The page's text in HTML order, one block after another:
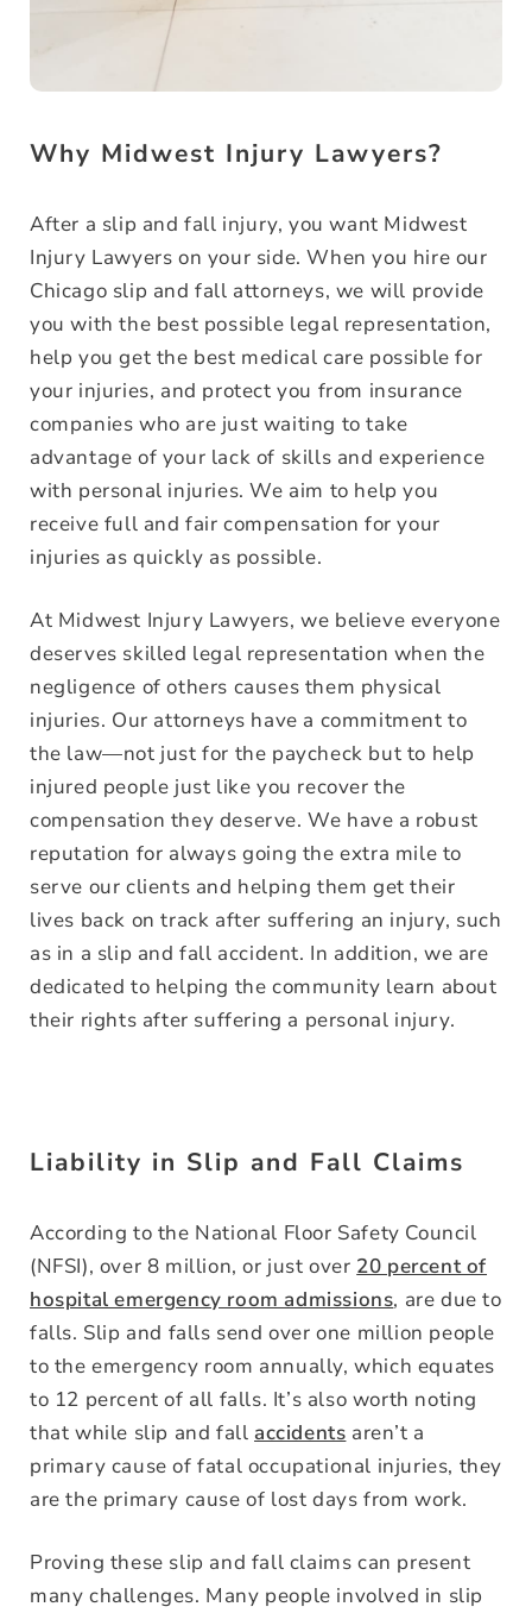
Why Midwest Injury Lawyers?
After a slip and fall injury, you want Midwest
Injury Lawyers on your side. When you hire our
Chicago slip and fall attorneys, we will provide
you with the best possible legal representation,
help you get the best medical care possible for
your injuries, and protect you from insurance
companies who are just waiting to take
advantage of your lack of skills and experience
with personal injuries. We aim to help you
receive full and fair compensation for your
injuries as quickly as possible.
At Midwest Injury Lawyers, we believe everyone
deserves skilled legal representation when the
negligence of others causes them physical
injuries. Our attorneys have a commitment to
the law—not just for the paycheck but to help
injured people just like you recover the
compensation they deserve. We have a robust
reputation for always going the extra mile to
serve our clients and helping them get their
lives back on track after suffering an injury, such
as in a slip and fall accident. In addition, we are
dedicated to helping the community learn about
their rights after suffering a personal injury.
Liability in Slip and Fall Claims
According to the National Floor Safety Council
(NFSI), over 8 million, or just over 20 percent of
hospital emergency room admissions, are due to
falls. Slip and falls send over one million people
to the emergency room annually, which equates
to 12 percent of all falls. It’s also worth noting
that while slip and fallaccidents aren’t a
primary cause of fatal occupational injuries, they
are the primary cause of lost days from work.
Proving these slip and fall claims can present
many challenges. Many people involved in slip